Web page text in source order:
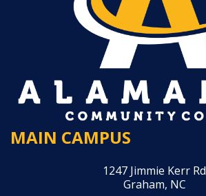
MAIN CAMPUS
1247 Jimmie Kerr Rd
Graham, NC